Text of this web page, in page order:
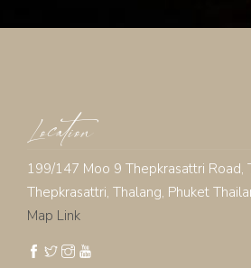
Location
199/147 Moo 9 Thepkrasattri Road,
Thepkrasattri, Thalang, Phuket
Map Link